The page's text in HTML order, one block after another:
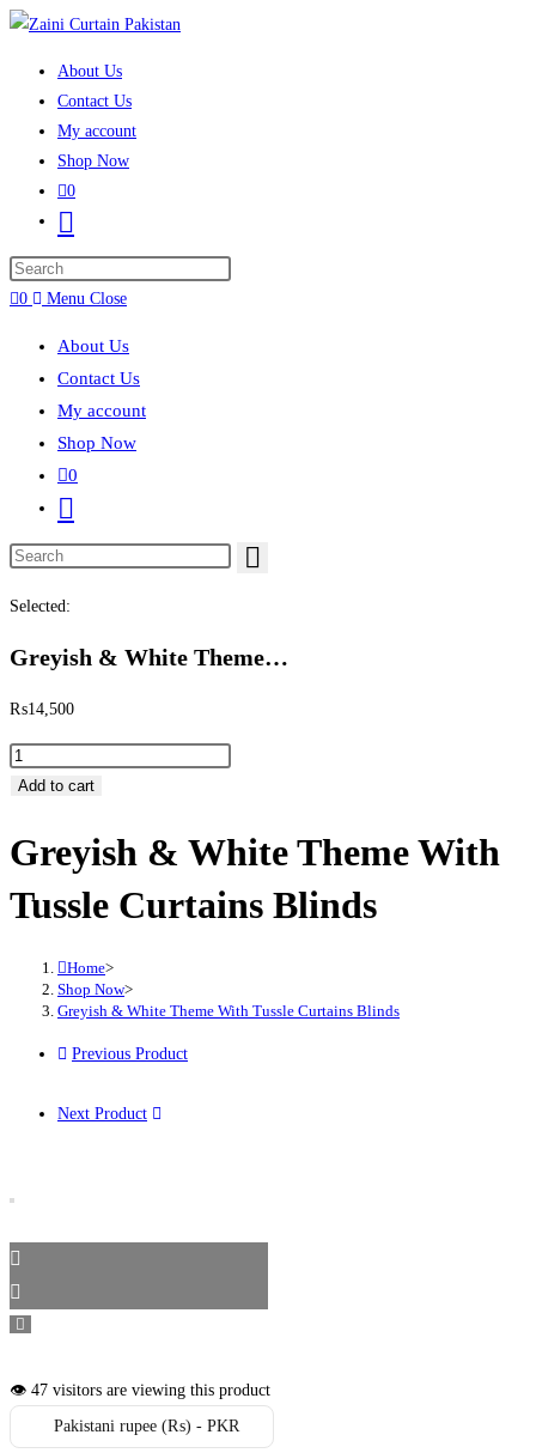
Skip to content
About Us
Contact Us
My account
Shop Now
0
Toggle website search
0
Menu Close
About Us
Contact Us
My account
Shop Now
0
Toggle website search
Search this website
Selected:
Greyish & White Theme…
₨14,500
Greyish & White Theme With Tussle Curtains Blinds quantity
Add to cart
Greyish & White Theme With
Tussle Curtains Blinds
Home>
Shop Now>
Greyish & White Theme With Tussle Curtains Blinds
Previous Product
Next Product
👁️ 47 visitors are viewing this product
Pakistani rupee (₨) - PKR